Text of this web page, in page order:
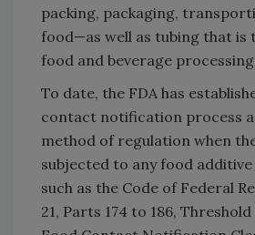
packing, packaging,
food—as well as tubing that is
food and beverage
To date, the FDA has
contact notification process
method of regulation when
subjected to any food
such as the Code of Federal
21, Parts 174 to 186,